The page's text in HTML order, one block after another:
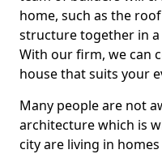
home, such as the
structure together in
With our firm, we can
house that suits your
Many people are not
architecture which is
city are living in